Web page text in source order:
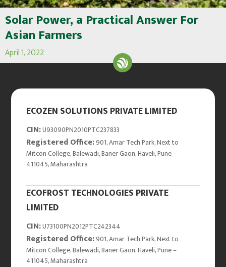
Solar Power, a Practical Answer For
Asian Farmers
April 1, 2022
ECOZEN SOLUTIONS PRIVATE LIMITED
CIN:U93090PN2010PTC237833
Registered Office:901, Amar Tech Park, Next to
Mitcon College, Balewadi, Baner Gaon, Haveli, Pune –
411045, Maharashtra
ECOFROST TECHNOLOGIES PRIVATE
LIMITED
CIN:U73100PN2012PTC242344
Registered Office:901, Amar Tech Park, Next to
Mitcon College, Balewadi, Baner Gaon, Haveli, Pune –
411045, Maharashtra